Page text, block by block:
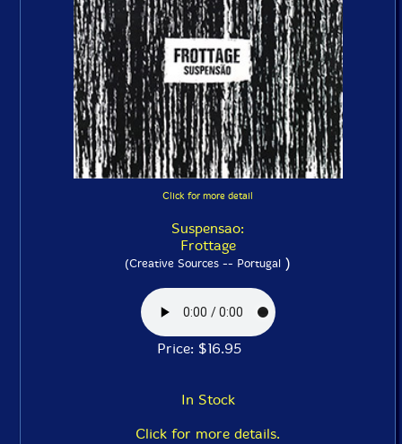
Click for more detail
Suspensao:
Frottage
(Creative Sources -- Portugal )
Price: $16.95
In Stock
Click for more details.